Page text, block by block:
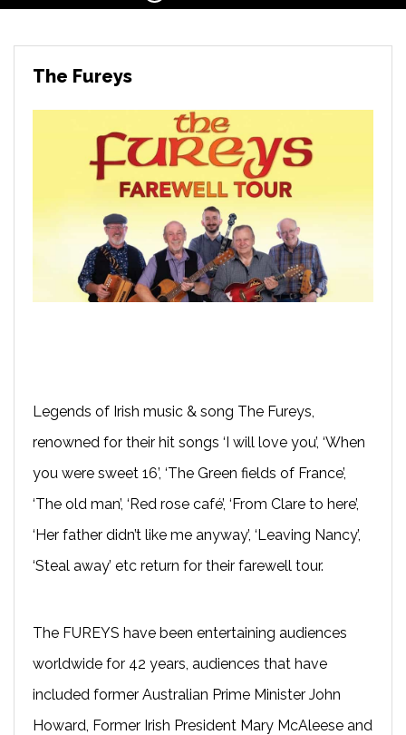
The Fureys
Legends of Irish music & song The Fureys,
renowned for their hit songs ‘I will love you’, ‘When
you were sweet 16’, ‘The Green fields of France’,
‘The old man’, ‘Red rose café’, ‘From Clare to here’,
‘Her father didn’t like me anyway’, ‘Leaving Nancy’,
‘Steal away’ etc return for their farewell tour.
The FUREYS have been entertaining audiences
worldwide for 42 years, audiences that have
included former Australian Prime Minister John
Howard, Former Irish President Mary McAleese and